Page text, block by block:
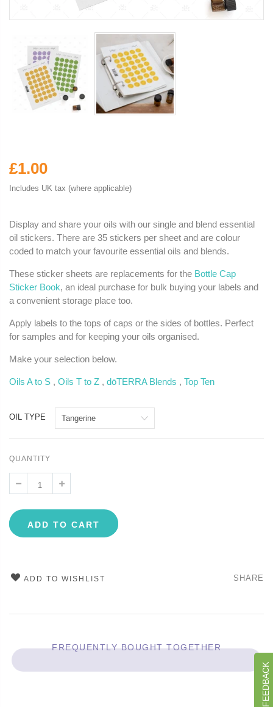
£1.00
Includes UK tax (where applicable)
Display and share your oils with our single and blend essential
oil stickers. There are 35 stickers per sheet and are colour
coded to match your favourite essential oils and blends.
These sticker sheets are replacements for the Bottle Cap
Sticker Book, an ideal purchase for bulk buying your labels and
a convenient storage place too.
Apply labels to the tops of caps or the sides of bottles. Perfect
for samples and for keeping your oils organised.
Make your selection below.
Oils A to S , Oils T to Z , dōTERRA Blends , Top Ten
OIL TYPE
QUANTITY
ADD TO CART
ADD TO WISHLIST SHARE
FREQUENTLY BOUGHT TOGETHER